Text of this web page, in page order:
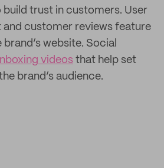
trust in customers. User
customer reviews feature
website. Social
videos that help set
brand’s audience.